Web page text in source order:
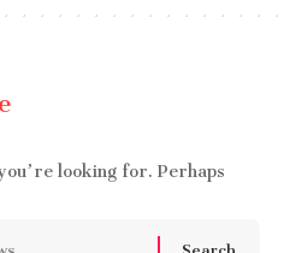
looking for. Perhaps